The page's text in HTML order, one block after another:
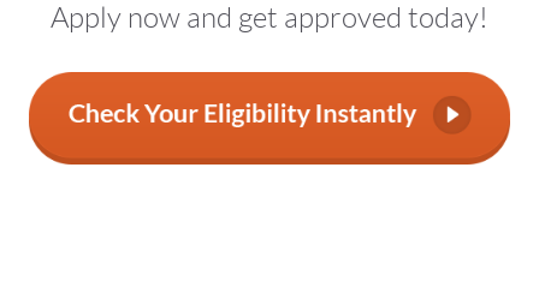
Apply now and get approved today!